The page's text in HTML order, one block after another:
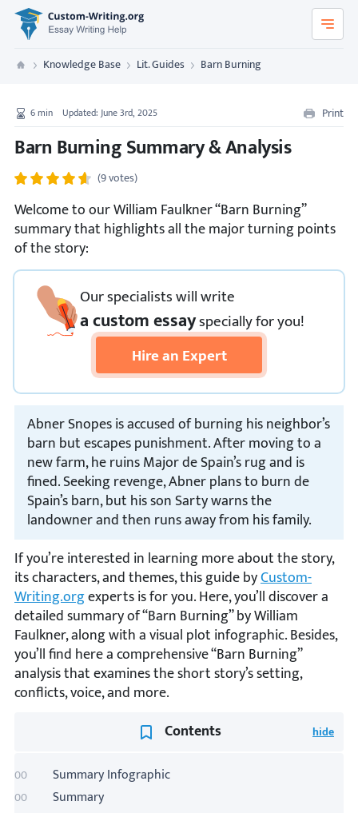
Custom-Writing.org
Custom Writing
Knowledge Base Lit. Guides Barn Burning
6min Updated: June 3rd, 2025 Print
Barn Burning Summary & Analysis
(9 votes)
Welcome to our William Faulkner “Barn Burning”
summary that highlights all the major turning points
of the story:
Our specialists will write
a custom essayspeciallyfor you!
Hire an Expert
Abner Snopes is accused of burning his neighbor’s
barn but escapes punishment. After moving to a
new farm, he ruins Major de Spain’s rug and is
fined. Seeking revenge, Abner plans to burn de
Spain’s barn, but his son Sarty warns the
landowner and then runs away from his family.
If you’re interested in learning more about the story,
its characters, and themes, this guide byCustom-
Writing.orgexperts is for you. Here, you’ll discover a
detailed summary of “Barn Burning” by William
Faulkner, along with a visual plot infographic. Besides,
you’ll find here a comprehensive “Barn Burning”
analysis that examines the short story’s setting,
conflicts, voice, and more.
Contents
Summary Infographic
Summary